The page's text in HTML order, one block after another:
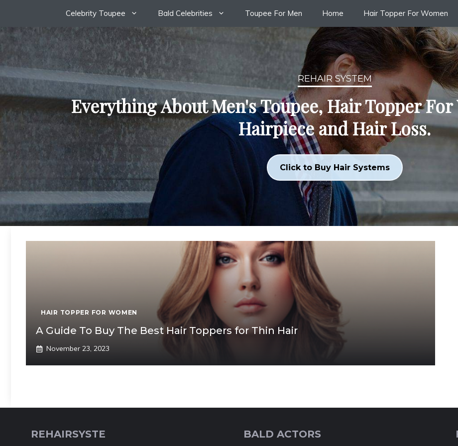
content
Celebrity Toupee Bald Celebrities Toupee For Men Home Hair Topper For Women
REHAIR SYSTEM
Everything About Men's Toupee, Hair Topper
Hairpiece and Hair Loss.
Click to Buy Hair Systems
HAIR TOPPER FOR WOMEN
A Guide To Buy The Best Hair Toppers for Thin Hair
November 23, 2023
REHAIRSYSTE BALD ACTORS